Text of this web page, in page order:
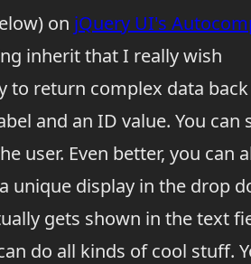
on jQuery UI's
inherit that I really wish
to return complex data
and an ID value. You can
user. Even better, you can
unique display in the drop
gets shown in the text
do all kinds of cool stuff.